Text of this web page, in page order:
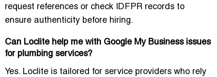
request references or check IDFPR records to
ensure authenticity before hiring.
Can Loclite help me with Google My Business issues
for plumbing services?
Yes. Loclite is tailored for service providers who rely